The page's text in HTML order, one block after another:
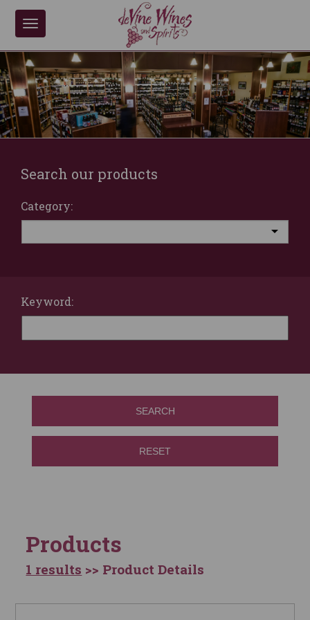
Toggle
Search our products
Category:
Keyword:
SEARCH
RESET
Products
1 results >> Product Details